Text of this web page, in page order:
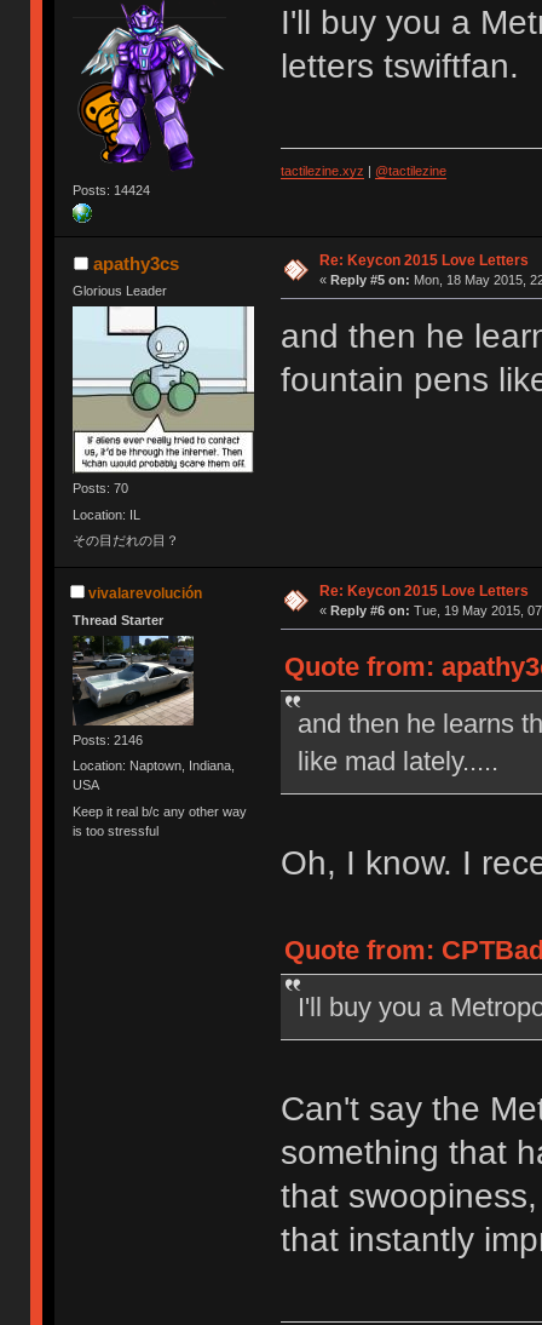
Posts: 14424
I'll buy you a
letters tswiftfan.
tactilezine.xyz | @tactilezine
apathy3cs
Glorious Leader
Posts: 70
Location: IL
その目だれの目？
Re: Keycon 2015 Love Letters
« Reply #5 on: Mon, 18 May 2015,
and then he
fountain pens
vivalarevolución
Thread Starter
Posts: 2146
Location: Naptown, Indiana,
USA
Keep it real b/c any other way
is too stressful
Re: Keycon 2015 Love Letters
« Reply #6 on: Tue, 19 May 2015,
Quote from:
and then he learns
like mad lately.....
Oh, I know. I
Quote from:
I'll buy you a
Can't say the
something that
that
that instantly